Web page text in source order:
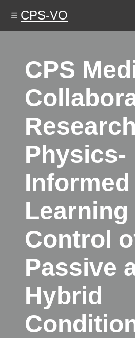
content
CPS-VO
CPS
Physics-
Informed
Learning
Control
Passive
Hybrid